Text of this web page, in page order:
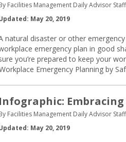
Facilities Management Daily Advisor Staff
May 20, 2019
natural disaster or other
emergency plan in good
you’re prepared to keep your
Emergency Planning by
Infographic:
Facilities Management Daily Advisor Staff
May 20, 2019